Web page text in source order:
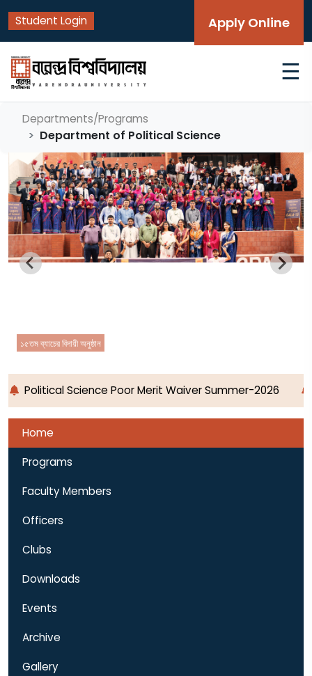
Student Login Apply Online
☰
Departments/Programs
Department of Political Science
১৫তম ব্যাচের বিদায়ী অনুষ্ঠান
Political Science Poor Merit Waiver Summer-2026
Home
Programs
Faculty Members
Officers
Clubs
Downloads
Events
Archive
Gallery